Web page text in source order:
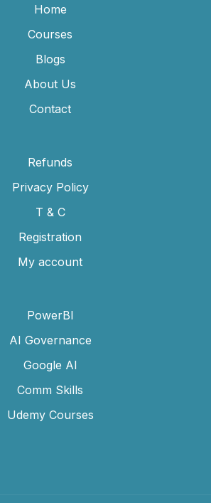
Home
Courses
Blogs
About Us
Contact
Refunds
Privacy Policy
T & C
Registration
My account
PowerBI
AI Governance
Google AI
Comm Skills
Udemy Courses